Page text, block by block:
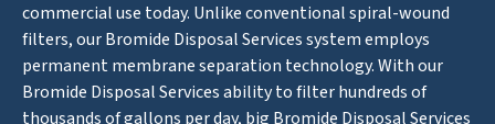
commercial use today. Unlike conventional spiral-wound
filters, our Bromide Disposal Services system employs
permanent membrane separation technology. With our
Bromide Disposal Services ability to filter hundreds of
thousands of gallons per day, big Bromide Disposal Services